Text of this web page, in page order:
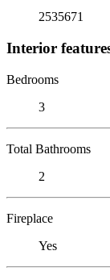
2535671
Interior
Bedrooms
3
Total Bathrooms
2
Fireplace
Yes